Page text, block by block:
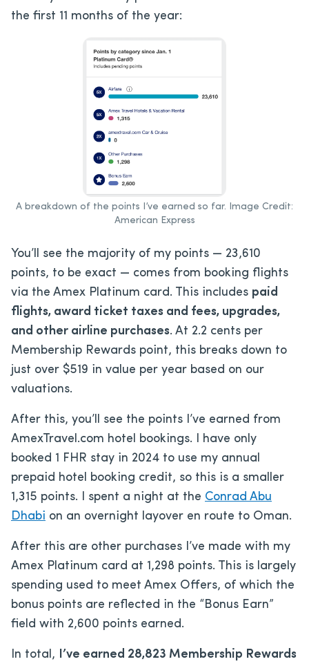
the first 11 months of the year:
A breakdown of the points I’ve earned so far. Image Credit:
American Express
You’ll see the majority of my points — 23,610
points, to be exact — comes from booking flights
via the Amex Platinum card. This includes paid
flights, award ticket taxes and fees, upgrades,
and other airline purchases. At 2.2 cents per
Membership Rewards point, this breaks down to
just over $519 in value per year based on our
valuations.
After this, you’ll see the points I’ve earned from
AmexTravel.com hotel bookings. I have only
booked 1 FHR stay in 2024 to use my annual
prepaid hotel booking credit, so this is a smaller
1,315 points. I spent a night at the Conrad Abu
Dhabi on an overnight layover en route to Oman.
After this are other purchases I’ve made with my
Amex Platinum card at 1,298 points. This is largely
spending used to meet Amex Offers, of which the
bonus points are reflected in the “Bonus Earn”
field with 2,600 points earned.
In total, I’ve earned 28,823 Membership Rewards